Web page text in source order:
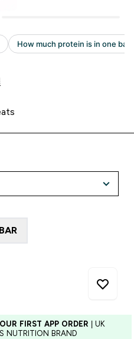
reviews
FIRST APP ORDER | UK
NUTRITION BRAND